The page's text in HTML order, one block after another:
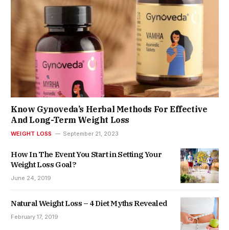
Know Gynoveda’s Herbal Methods For Effective
And Long-Term Weight Loss
WEIGHT LOSS September 21, 2023
How In The Event You Start in Setting Your
Weight Loss Goal?
June 24, 2019
Natural Weight Loss – 4 Diet Myths Revealed
February 17, 2019